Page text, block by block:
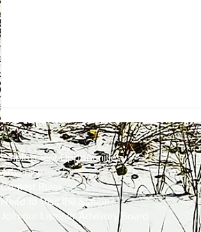
EmploymentOpportunities
Advertise
Contest Rules
Need to Visit the Station?
Join our Listener Advisory Board